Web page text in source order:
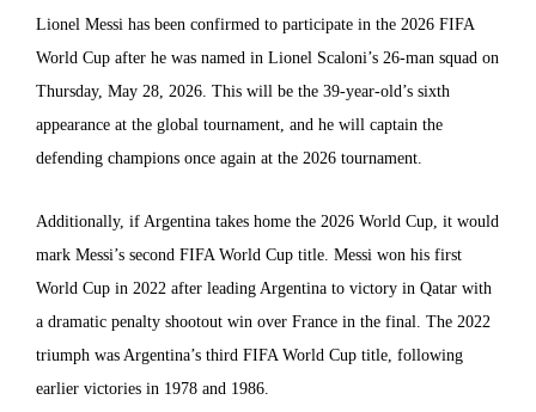
Lionel Messi has been confirmed to participate in the 2026 FIFA
World Cup after he was named in Lionel Scaloni’s 26-man squad on
Thursday, May 28, 2026. This will be the 39-year-old’s sixth
appearance at the global tournament, and he will captain the
defending champions once again at the 2026 tournament.
Additionally, if Argentina takes home the 2026 World Cup, it would
mark Messi’s second FIFA World Cup title. Messi won his first
World Cup in 2022 after leading Argentina to victory in Qatar with
a dramatic penalty shootout win over France in the final. The 2022
triumph was Argentina’s third FIFA World Cup title, following
earlier victories in 1978 and 1986.